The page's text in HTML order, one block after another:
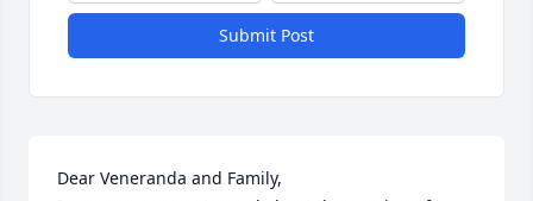
Submit Post
Dear Veneranda and Family,